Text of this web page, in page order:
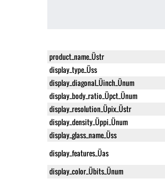
product_name_Üstr
display_type_Üss
display_diagonal_Üinch_Ünum
display_body_ratio_Üpct_Ünum
display_resolution_Üpix_Üstr
display_density_Üppi_Ünum
display_glass_name_Üss
display_features_Üas
display_color_Übits_Ünum